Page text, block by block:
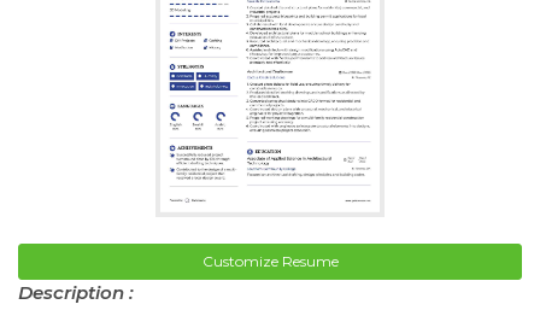
Customize Resume
Description :